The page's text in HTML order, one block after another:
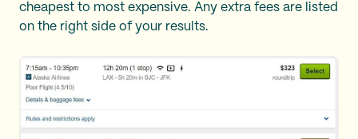
cheapest to most expensive. Any extra fees are listed
on the right side of your results.